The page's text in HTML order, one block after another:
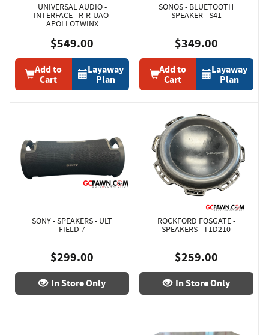
UNIVERSAL AUDIO -
INTERFACE - R-R-UAO-
APOLLOTWINX
$549.00
Add to
Cart
Layaway
Plan
SONOS - BLUETOOTH
SPEAKER - S41
$349.00
Add to
Cart
Layaway
Plan
SONY - SPEAKERS - ULT
FIELD 7
$299.00
In Store Only
ROCKFORD FOSGATE -
SPEAKERS - T1D210
$259.00
In Store Only